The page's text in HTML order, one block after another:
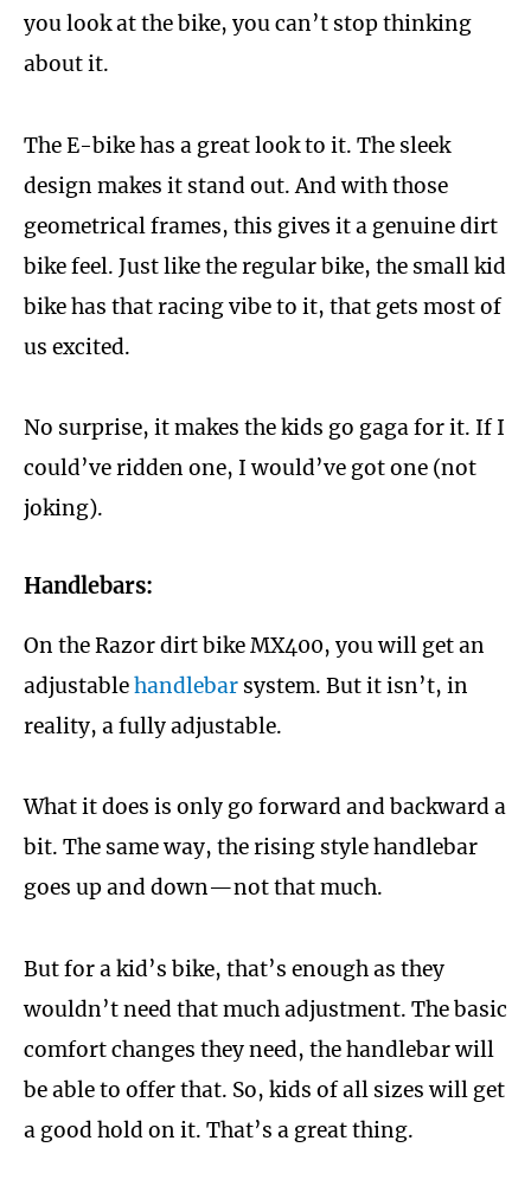
you look at the bike, you can’t stop thinking
about it.
The E-bike has a great look to it. The sleek
design makes it stand out. And with those
geometrical frames, this gives it a genuine dirt
bike feel. Just like the regular bike, the small kid
bike has that racing vibe to it, that gets most of
us excited.
No surprise, it makes the kids go gaga for it. If I
could’ve ridden one, I would’ve got one (not
joking).
Handlebars:
On the Razor dirt bike MX400, you will get an
adjustablehandlebar system. But it isn’t, in
reality, a fully adjustable.
What it does is only go forward and backward a
bit. The same way, the rising style handlebar
goes up and down—not that much.
But for a kid’s bike, that’s enough as they
wouldn’t need that much adjustment. The basic
comfort changes they need, the handlebar will
be able to offer that. So, kids of all sizes will get
a good hold on it. That’s a great thing.